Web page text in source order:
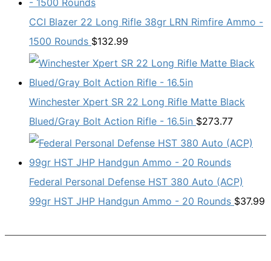
CCI Blazer 22 Long Rifle 38gr LRN Rimfire Ammo -
1500 Rounds $132.99
Winchester Xpert SR 22 Long Rifle Matte Black
Blued/Gray Bolt Action Rifle - 16.5in $273.77
Federal Personal Defense HST 380 Auto (ACP)
99gr HST JHP Handgun Ammo - 20 Rounds $37.99